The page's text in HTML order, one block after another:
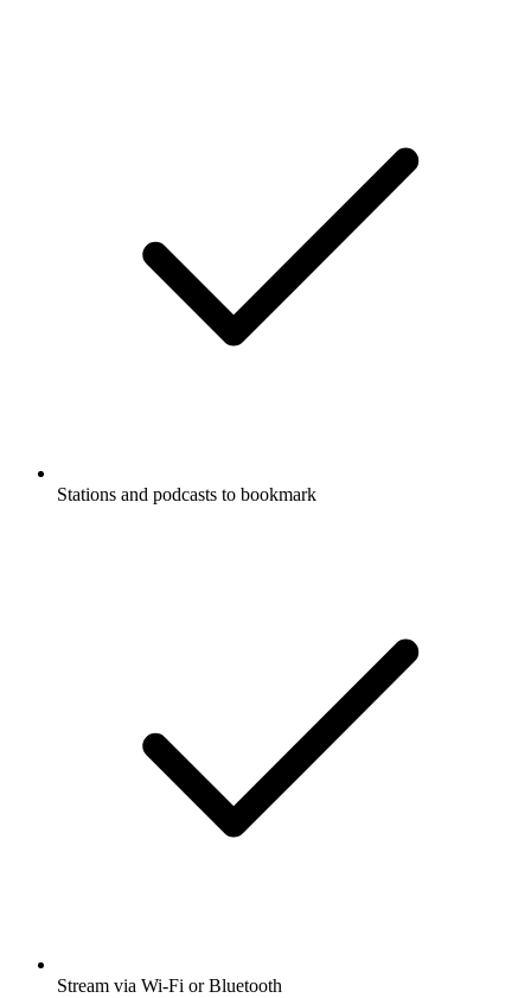
Stations and podcasts to bookmark
Stream via Wi-Fi or Bluetooth